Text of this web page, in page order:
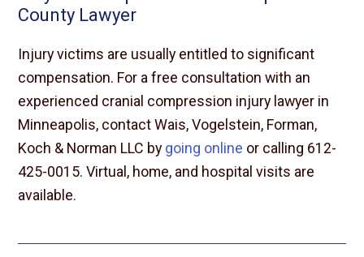
County Lawyer
Injury victims are usually entitled to significant
compensation. For a free consultation with an
experienced cranial compression injury lawyer in
Minneapolis, contact Wais, Vogelstein, Forman,
Koch & Norman LLC by going online or calling 612-
425-0015. Virtual, home, and hospital visits are
available.